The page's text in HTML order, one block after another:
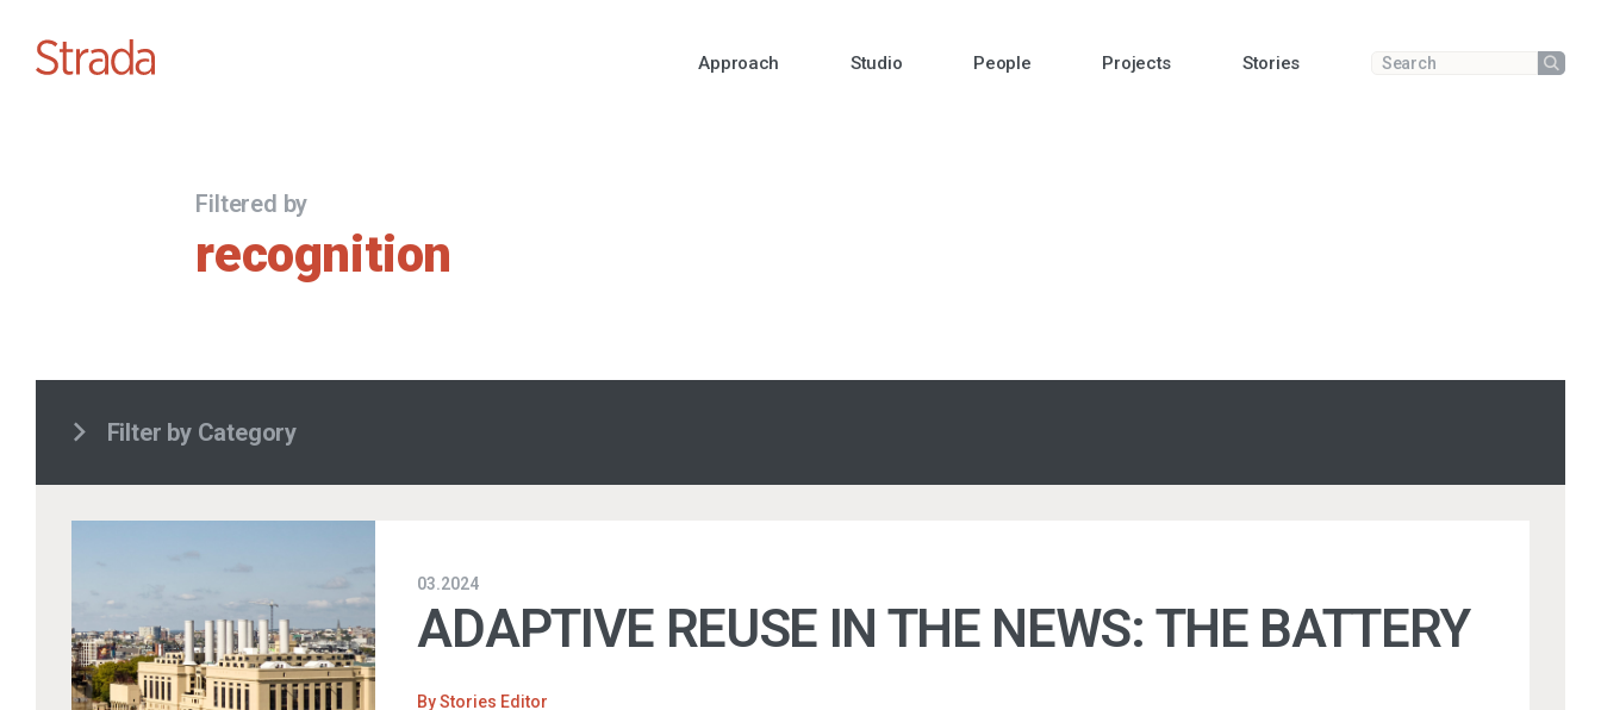
Approach Studio People Projects Stories Enter a search termSubmit
Filtered by
recognition
Filter by Category
03.2024
ADAPTIVE REUSE IN THE NEWS: THE BATTERY
ByStories Editor